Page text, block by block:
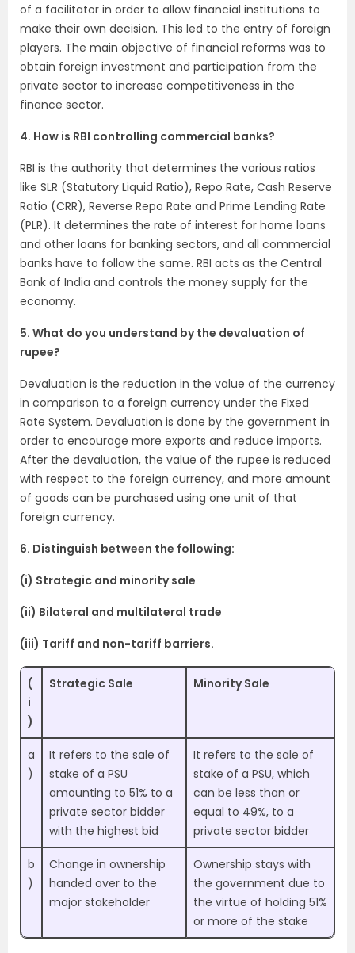
of a facilitator in order to allow financial institutions to
make their own decision. This led to the entry of foreign
players. The main objective of financial reforms was to
obtain foreign investment and participation from the
private sector to increase competitiveness in the
finance sector.
4. How is RBI controlling commercial banks?
RBI is the authority that determines the various ratios
like SLR (Statutory Liquid Ratio), Repo Rate, Cash Reserve
Ratio (CRR), Reverse Repo Rate and Prime Lending Rate
(PLR). It determines the rate of interest for home loans
and other loans for banking sectors, and all commercial
banks have to follow the same. RBI acts as the Central
Bank of India and controls the money supply for the
economy.
5. What do you understand by the devaluation of
rupee?
Devaluation is the reduction in the value of the currency
in comparison to a foreign currency under the Fixed
Rate System. Devaluation is done by the government in
order to encourage more exports and reduce imports.
After the devaluation, the value of the rupee is reduced
with respect to the foreign currency, and more amount
of goods can be purchased using one unit of that
foreign currency.
6. Distinguish between the following:
(i) Strategic and minority sale
(ii) Bilateral and multilateral trade
(iii) Tariff and non-tariff barriers.
(
i
)
Strategic Sale Minority Sale
a
)
It refers to the sale of
stake of a PSU
amounting to 51% to a
private sector bidder
with the highest bid
It refers to the sale of
stake of a PSU, which
can be less than or
equal to 49%, to a
private sector bidder
b
)
Change in ownership
handed over to the
major stakeholder
Ownership stays with
the government due to
the virtue of holding 51%
or more of the stake